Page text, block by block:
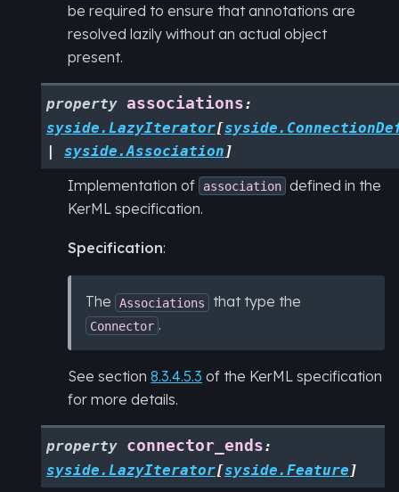
be required to ensure that annotations are
resolved lazily without an actual object
present.
property associations:
syside.LazyIterator[
|
syside.Association ]
Implementation of association defined in the
KerML specification.
Specification:
The Associations that type the
Connector .
See section 8.3.4.5.3 of the KerML specification
for more details.
property connector_ends:
syside.LazyIterator[syside.Feature ]